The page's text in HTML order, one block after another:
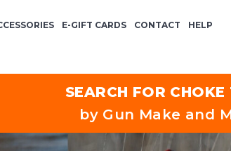
E-GIFT CARDS CONTACT HELP
SEARCH FOR CHOKE
by Gun Make and